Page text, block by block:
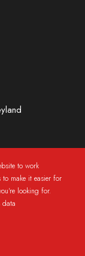
to work
make it easier for
looking for.